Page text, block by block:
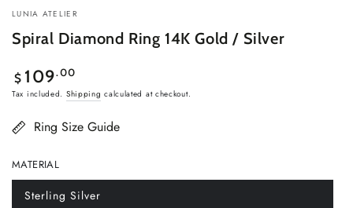
LUNIA ATELIER
Spiral Diamond Ring 14K Gold / Silver
Regular
price
$ 109.00
Tax included. Shipping calculated at checkout.
Ring Size Guide
MATERIAL
Sterling Silver
Variant